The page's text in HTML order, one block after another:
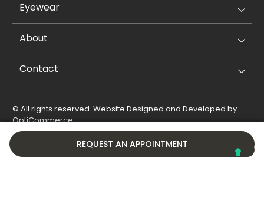
REQUEST AN APPOINTMENT
Eyewear
About
Contact
© All rights reserved. Website Designed and Developed by
OptiCommerce.
Privacy Policy